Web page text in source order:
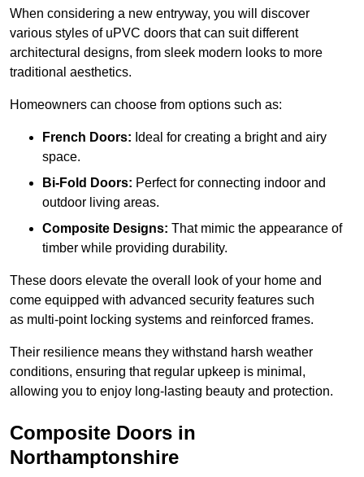
When considering a new entryway, you will discover
various styles of uPVC doors that can suit different
architectural designs, from sleek modern looks to more
traditional aesthetics.
Homeowners can choose from options such as:
French Doors: Ideal for creating a bright and airy
space.
Bi-Fold Doors: Perfect for connecting indoor and
outdoor living areas.
Composite Designs: That mimic the appearance of
timber while providing durability.
These doors elevate the overall look of your home and
come equipped with advanced security features such
as multi-point locking systems and reinforced frames.
Their resilience means they withstand harsh weather
conditions, ensuring that regular upkeep is minimal,
allowing you to enjoy long-lasting beauty and protection.
Composite Doors in
Northamptonshire